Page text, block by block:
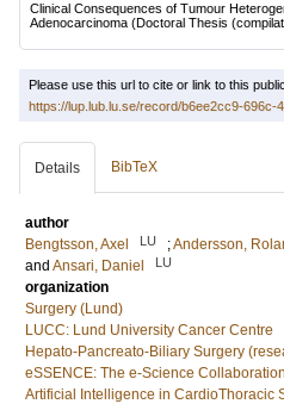
Clinical Consequences of Tumour
Adenocarcinoma (Doctoral Thesis
Please use this url to cite or link to this
https://lup.lub.lu.se/record/b6ee2cc9-696c-
Details BibTeX
author
Bengtsson, Axel
LU ;Andersson,
and Ansari, Daniel LU
organization
Surgery (Lund)
LUCC: Lund University Cancer Centre
Hepato-Pancreato-Biliary Surgery
eSSENCE: The e-Science Collaboration
Artificial Intelligence in CardioThoracic